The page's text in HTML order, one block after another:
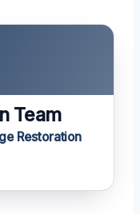
Team
Restoration